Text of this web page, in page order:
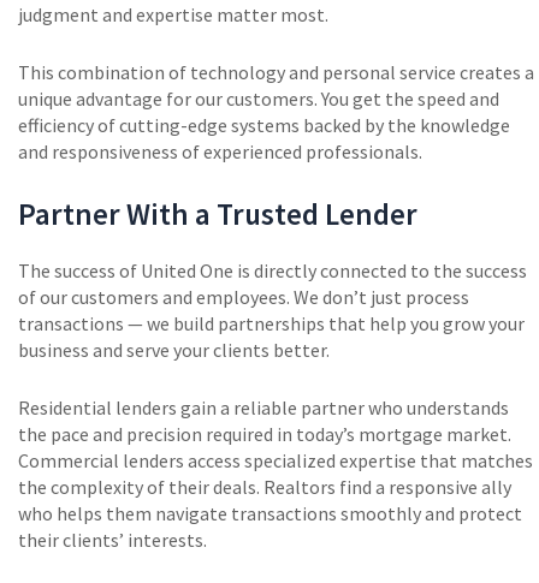
judgment and expertise matter most.
This combination of technology and personal service creates a
unique advantage for our customers. You get the speed and
efficiency of cutting-edge systems backed by the knowledge
and responsiveness of experienced professionals.
Partner With a Trusted Lender
The success of United One is directly connected to the success
of our customers and employees. We don’t just process
transactions — we build partnerships that help you grow your
business and serve your clients better.
Residential lenders gain a reliable partner who understands
the pace and precision required in today’s mortgage market.
Commercial lenders access specialized expertise that matches
the complexity of their deals. Realtors find a responsive ally
who helps them navigate transactions smoothly and protect
their clients’ interests.